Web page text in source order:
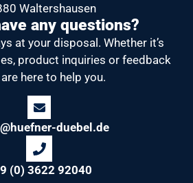
Waltershausen
any questions?
at your disposal. Whether it’s
product inquiries or feedback
here to help you.
duebel.de
(0) 3622 92040